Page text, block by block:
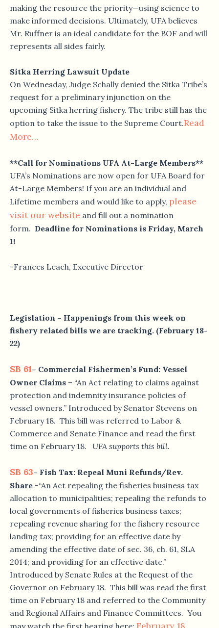
making the resource the priority—using science to
make informed decisions. Ultimately, UFA believes
Mr. Ruffner is an ideal candidate for the BOF and will
represents all sides fairly.
Sitka Herring Lawsuit Update
On Wednesday, Judge Schally denied the Sitka Tribe’s
request for a preliminary injunction on the
upcoming Sitka herring fishery. The tribe still has the
option to take the issue to the Supreme Court.Read
More…
**Call for Nominations UFA At-Large Members**
UFA’s Nominations are now open for UFA Board for
At-Large Members! If you are an individual and
Lifetime members and would like to apply, please
visit our website and fill out a nomination
form. Deadline for Nominations is Friday, March
1!
-Frances Leach, Executive Director
Legislation – Happenings from this week on
fishery related bills we are tracking. (February 18-
22)
SB 61– Commercial Fishermen’s Fund: Vessel
Owner Claims – “An Act relating to claims against
protection and indemnity insurance policies of
vessel owners.” Introduced by Senator Stevens on
February 18. This bill was referred to Labor &
Commerce and Senate Finance and read the first
time on February 18. UFA supports this bill.
SB 63– Fish Tax: Repeal Muni Refunds/Rev.
Share -“An Act repealing the fisheries business tax
allocation to municipalities; repealing the refunds to
local governments of fisheries business taxes;
repealing revenue sharing for the fishery resource
landing tax; providing for an effective date by
amending the effective date of sec. 36, ch. 61, SLA
2014; and providing for an effective date.”
Introduced by Senate Rules at the Request of the
Governor on February 18. This bill was read the first
time on February 18 and referred to the Community
and Regional Affairs and Finance Committees. You